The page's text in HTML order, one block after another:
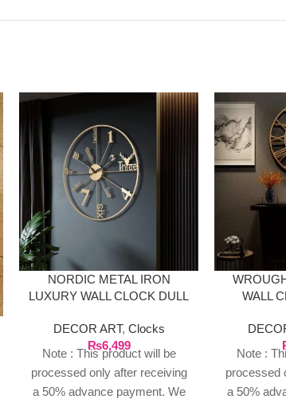
NORDIC METAL IRON
LUXURY WALL CLOCK DULL
DECOR ART, Clocks
₨6,499
Note : This product will be
processed only after receiving
a 50% advance payment. We
WALL
Note :
processed
a 50%